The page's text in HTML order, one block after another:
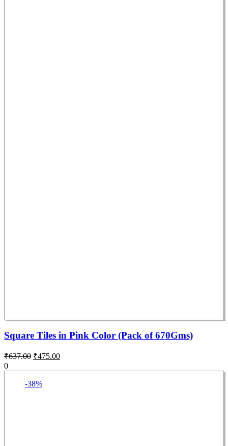
Square Tiles in Pink Color (Pack of 670Gms)
₹637.00 ₹475.00
0
-38%